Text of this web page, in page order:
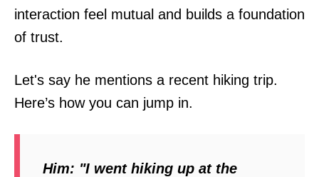
interaction feel mutual and builds a foundation
of trust.
Let's say he mentions a recent hiking trip.
Here’s how you can jump in.
Him: "I went hiking up at the